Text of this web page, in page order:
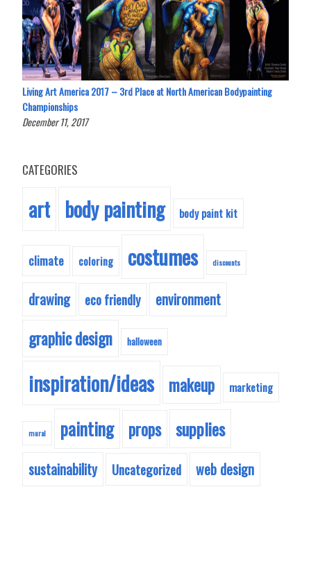
Living Art America 2017 – 3rd Place at North American Bodypainting
Championships
December 11, 2017
CATEGORIES
art body painting body paint kit
climate coloring costumes discounts
drawing eco friendly environment
graphic design halloween
inspiration/ideas makeup marketing
mural painting props supplies
sustainability Uncategorized web design